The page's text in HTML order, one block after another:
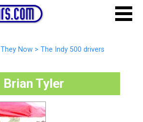
Now > The Indy 500 drivers
Brian Tyler